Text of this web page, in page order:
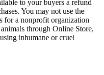
to your buyers a refund
You may not use the
for a nonprofit organization
through Online Store,
inhumane or cruel